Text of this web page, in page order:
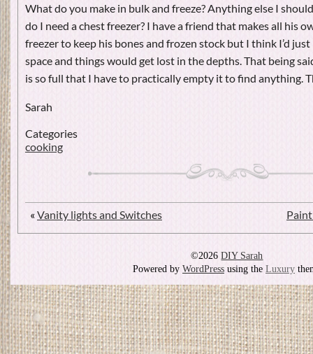
What do you make in bulk and freeze? Anything else I
do I need a chest freezer? I have a friend that makes all his
freezer to keep his bones and frozen stock but I think I’d
space and things would get lost in the depths. That being
is so full that I have to practically empty it to find anything.
Sarah
Categories
cooking
« Vanity lights and Switches
©2026DIY Sarah
Powered by WordPress using the Luxury